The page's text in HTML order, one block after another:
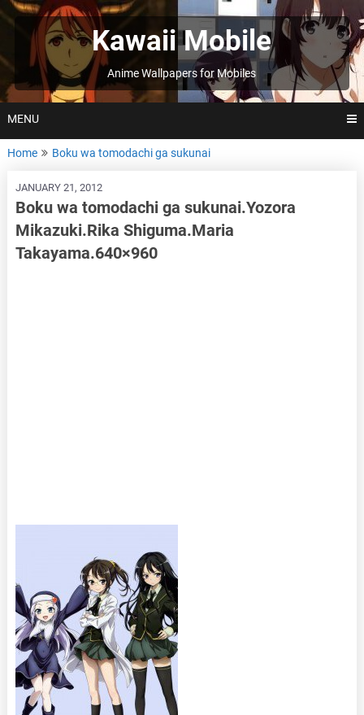
Skip
to
Kawaii Mobile
Anime Wallpapers for Mobiles
MENU
Home Boku wa tomodachi ga sukunai
JANUARY 21, 2012
Boku wa tomodachi ga sukunai.Yozora
Mikazuki.Rika Shiguma.Maria
Takayama.640×960